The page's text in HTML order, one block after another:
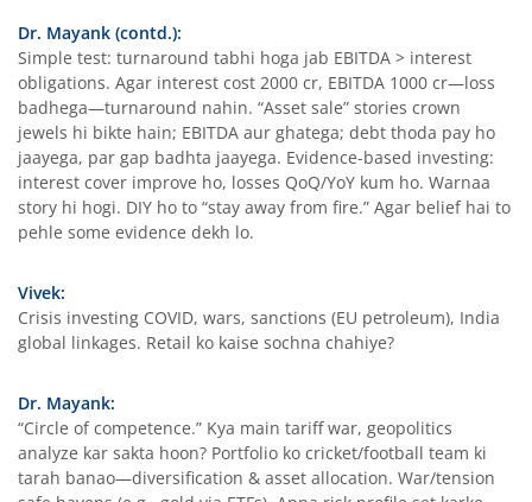
Dr. Mayank (contd.):
Simple test: turnaround tabhi hoga jab EBITDA > interest
obligations. Agar interest cost 2000 cr, EBITDA 1000 cr—loss
badhega—turnaround nahin. “Asset sale” stories crown
jewels hi bikte hain; EBITDA aur ghatega; debt thoda pay ho
jaayega, par gap badhta jaayega. Evidence-based investing:
interest cover improve ho, losses QoQ/YoY kum ho. Warnaa
story hi hogi. DIY ho to “stay away from fire.” Agar belief hai to
pehle some evidence dekh lo.
Vivek:
Crisis investing COVID, wars, sanctions (EU petroleum), India
global linkages. Retail ko kaise sochna chahiye?
Dr. Mayank:
“Circle of competence.” Kya main tariff war, geopolitics
analyze kar sakta hoon? Portfolio ko cricket/football team ki
tarah banao—diversification & asset allocation. War/tension